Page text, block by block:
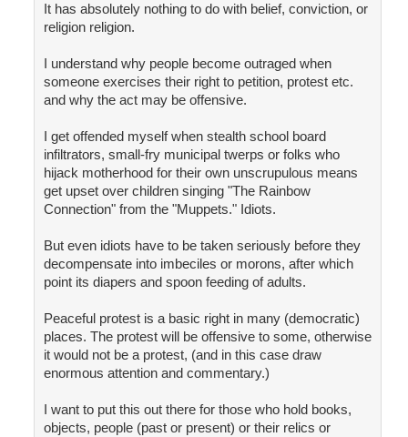
It has absolutely nothing to do with belief, conviction, or
religion religion.
I understand why people become outraged when
someone exercises their right to petition, protest etc.
and why the act may be offensive.
I get offended myself when stealth school board
infiltrators, small-fry municipal twerps or folks who
hijack motherhood for their own unscrupulous means
get upset over children singing "The Rainbow
Connection" from the "Muppets." Idiots.
But even idiots have to be taken seriously before they
decompensate into imbeciles or morons, after which
point its diapers and spoon feeding of adults.
Peaceful protest is a basic right in many (democratic)
places. The protest will be offensive to some, otherwise
it would not be a protest, (and in this case draw
enormous attention and commentary.)
I want to put this out there for those who hold books,
objects, people (past or present) or their relics or